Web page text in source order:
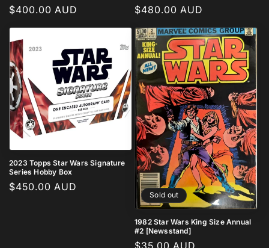
Regular
$400.00 AUD
Regular
$480.00 AUD
2023 Topps Star Wars Signature
Series Hobby Box
Regular
$450.00 AUD
Sold out
1982 Star Wars King Size Annual
#2 [Newsstand]